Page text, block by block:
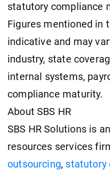
statutory compliance
Figures mentioned in
indicative and may
industry, state
internal systems,
compliance maturity.
About SBS HR
SBS HR Solutions is
resources services
outsourcing, statutory